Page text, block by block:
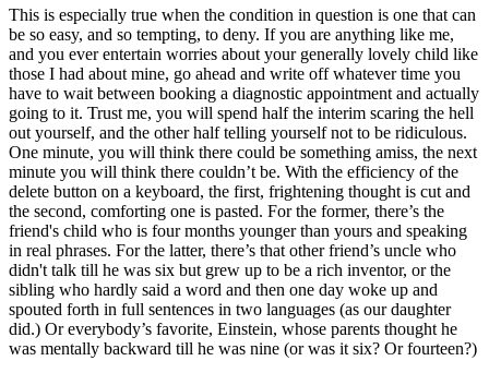
This is especially true when the condition in question is one that can
be so easy, and so tempting, to deny. If you are anything like me,
and you ever entertain worries about your generally lovely child like
those I had about mine, go ahead and write off whatever time you
have to wait between booking a diagnostic appointment and actually
going to it. Trust me, you will spend half the interim scaring the hell
out yourself, and the other half telling yourself not to be ridiculous.
One minute, you will think there could be something amiss, the next
minute you will think there couldn’t be. With the efficiency of the
delete button on a keyboard, the first, frightening thought is cut and
the second, comforting one is pasted. For the former, there’s the
friend's child who is four months younger than yours and speaking
in real phrases. For the latter, there’s that other friend’s uncle who
didn't talk till he was six but grew up to be a rich inventor, or the
sibling who hardly said a word and then one day woke up and
spouted forth in full sentences in two languages (as our daughter
did.) Or everybody’s favorite, Einstein, whose parents thought he
was mentally backward till he was nine (or was it six? Or fourteen?)